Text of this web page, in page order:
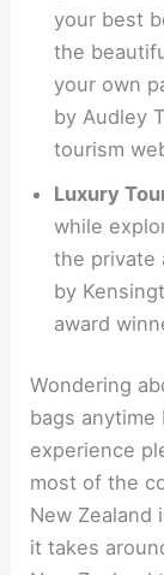
your best
the
your own
by Audley
tourism
Luxury
while
the private
by
award
Wondering
bags anytime
experience
most of the
New Zealand
it takes